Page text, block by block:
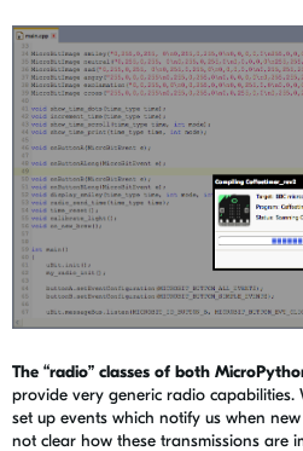
The “radio” classes of both
provide very generic radio capabilities.
set up events which notify us when
not clear how these transmissions are